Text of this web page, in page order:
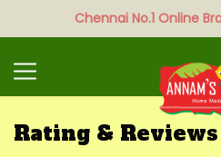
Chennai No.1 Online
Search
Rating & Reviews